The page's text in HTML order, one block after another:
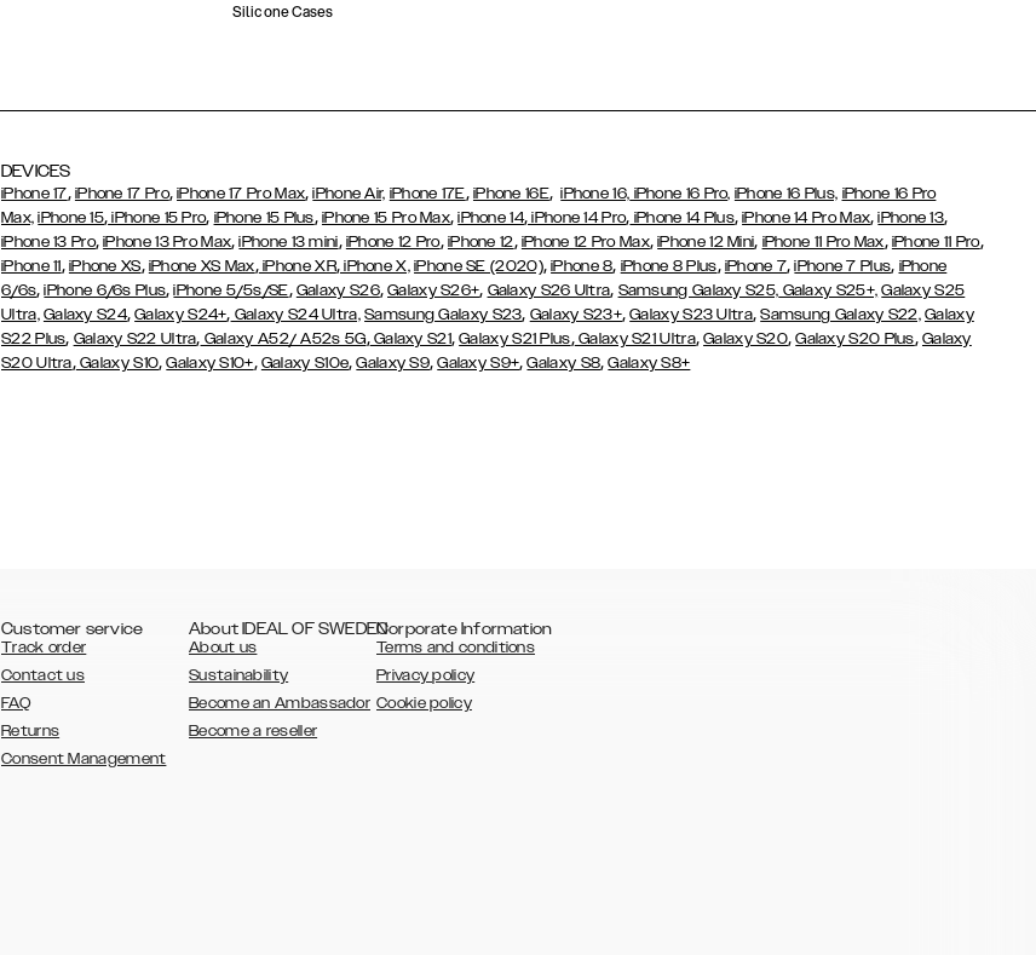
Silicone Cases
DEVICES
iPhone 17, iPhone 17 Pro,iPhone 17 Pro Max,iPhone Air, iPhone 17E, iPhone 16E,iPhone 16, iPhone 16 Pro, iPhone 16 Plus, iPhone 16 Pro
Max, iPhone 15, iPhone 15 Pro, iPhone 15 Plus, iPhone 15 Pro Max,iPhone 14, iPhone 14 Pro, iPhone 14 Plus,iPhone 14 Pro Max,iPhone 13,
iPhone 13 Pro,iPhone 13 Pro Max,iPhone 13 mini, iPhone 12 Pro, iPhone 12, iPhone 12 Pro Max,iPhone 12 Mini, iPhone 11 Pro Max, iPhone 11 Pro,
iPhone 11, iPhone XS, iPhone XS Max,iPhone XR,iPhone X, iPhone SE (2020),iPhone 8, iPhone 8 Plus, iPhone 7,iPhone 7 Plus, iPhone
6/6s,iPhone 6/6s Plus,iPhone 5/5s/SE, Galaxy S26,Galaxy S26+, Galaxy S26 Ultra, Samsung Galaxy S25, Galaxy S25+, Galaxy S25
Ultra, Galaxy S24,Galaxy S24+, Galaxy S24 Ultra, Samsung Galaxy S23, Galaxy S23+,Galaxy S23 Ultra,Samsung Galaxy S22, Galaxy
S22 Plus, Galaxy S22 Ultra, Galaxy A52/ A52s 5G,Galaxy S21,Galaxy S21 Plus,Galaxy S21 Ultra,Galaxy S20,Galaxy S20 Plus, Galaxy
S20 Ultra,Galaxy S10,Galaxy S10+, Galaxy S10e,Galaxy S9,Galaxy S9+,Galaxy S8,Galaxy S8+
Customer service
Track order
Contact us
FAQ
Returns
Consent Management
About IDEAL OF SWEDEN
About us
Sustainability
Become an Ambassador
Become a reseller
Corporate Information
Terms and conditions
Privacy policy
Cookie policy